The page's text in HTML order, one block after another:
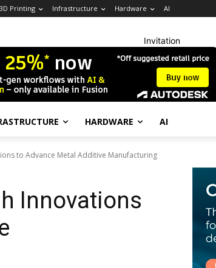
3D Printing Infrastructure Hardware AI
Invitation
HARDWARE AI
to Advance Metal Additive Manufacturing
Innovations